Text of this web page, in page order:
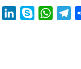
PinterestLinkedInSkype